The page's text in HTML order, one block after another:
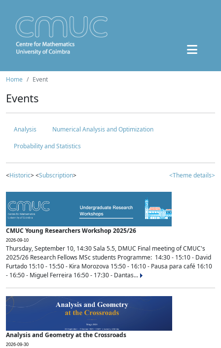
Home Event
Events
Analysis
Numerical Analysis and Optimization
Probability and Statistics
<Historic> <Subscription> <Theme details>
CMUC Young Researchers Workshop 2025/26
2026-09-10
Thursday, September 10, 14:30 Sala 5.5, DMUC Final meeting of CMUC's
2025/26 Research Fellows MSc students Programme: 14:30 - 15:10 - David
Furtado 15:10 - 15:50 - Kira Morozova 15:50 - 16:10 - Pausa para café 16:10
- 16:50 - Miguel Ferreira 16:50 - 17:30 - Dantas...
Analysis and Geometry at the Crossroads
2026-09-30